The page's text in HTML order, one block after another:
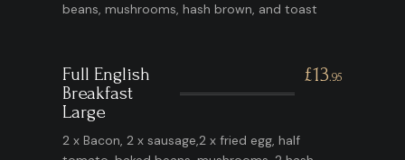
beans, mushrooms, hash brown, and toast
Full English
Breakfast
Large
£13.95
2 x Bacon, 2 x sausage,2 x fried egg, half